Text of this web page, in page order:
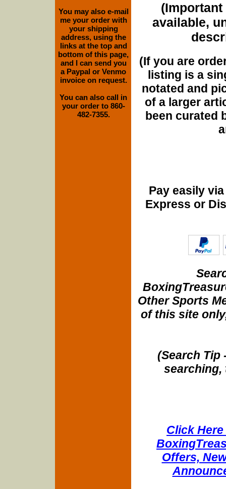
(Important
available,
(If you are
listing is a
notated and
of a larger
been curated
Pay easily
Express or
Other Sports
of this site
(Search Tip
searching,
Click
Offers,
You may also e-mail
me your order with
your shipping
address, using the
links at the top and
bottom of this page,
and I can send you
a Paypal or Venmo
invoice on request.
You can also call in
your order to 860-
482-7355.